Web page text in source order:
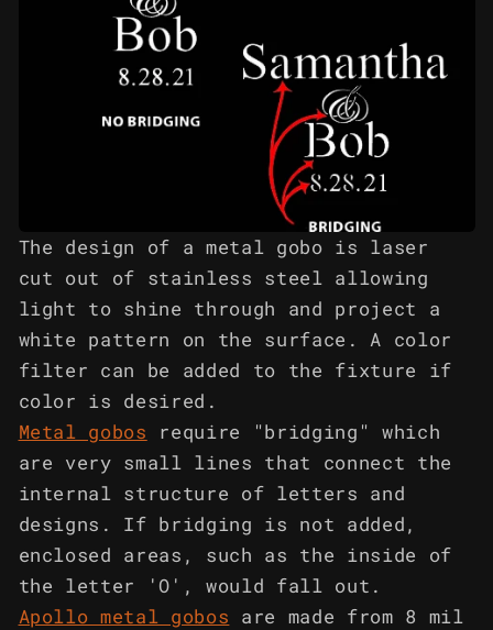
The design of a metal gobo is laser
cut out of stainless steel allowing
light to shine through and project a
white pattern on the surface. A color
filter can be added to the fixture if
color is desired.
Metal gobos
require "bridging" which
are very small lines that connect the
internal structure of letters and
designs. If bridging is not added,
enclosed areas, such as the inside of
the letter 'O', would fall out.
Apollo metal gobos
are made from 8 mil